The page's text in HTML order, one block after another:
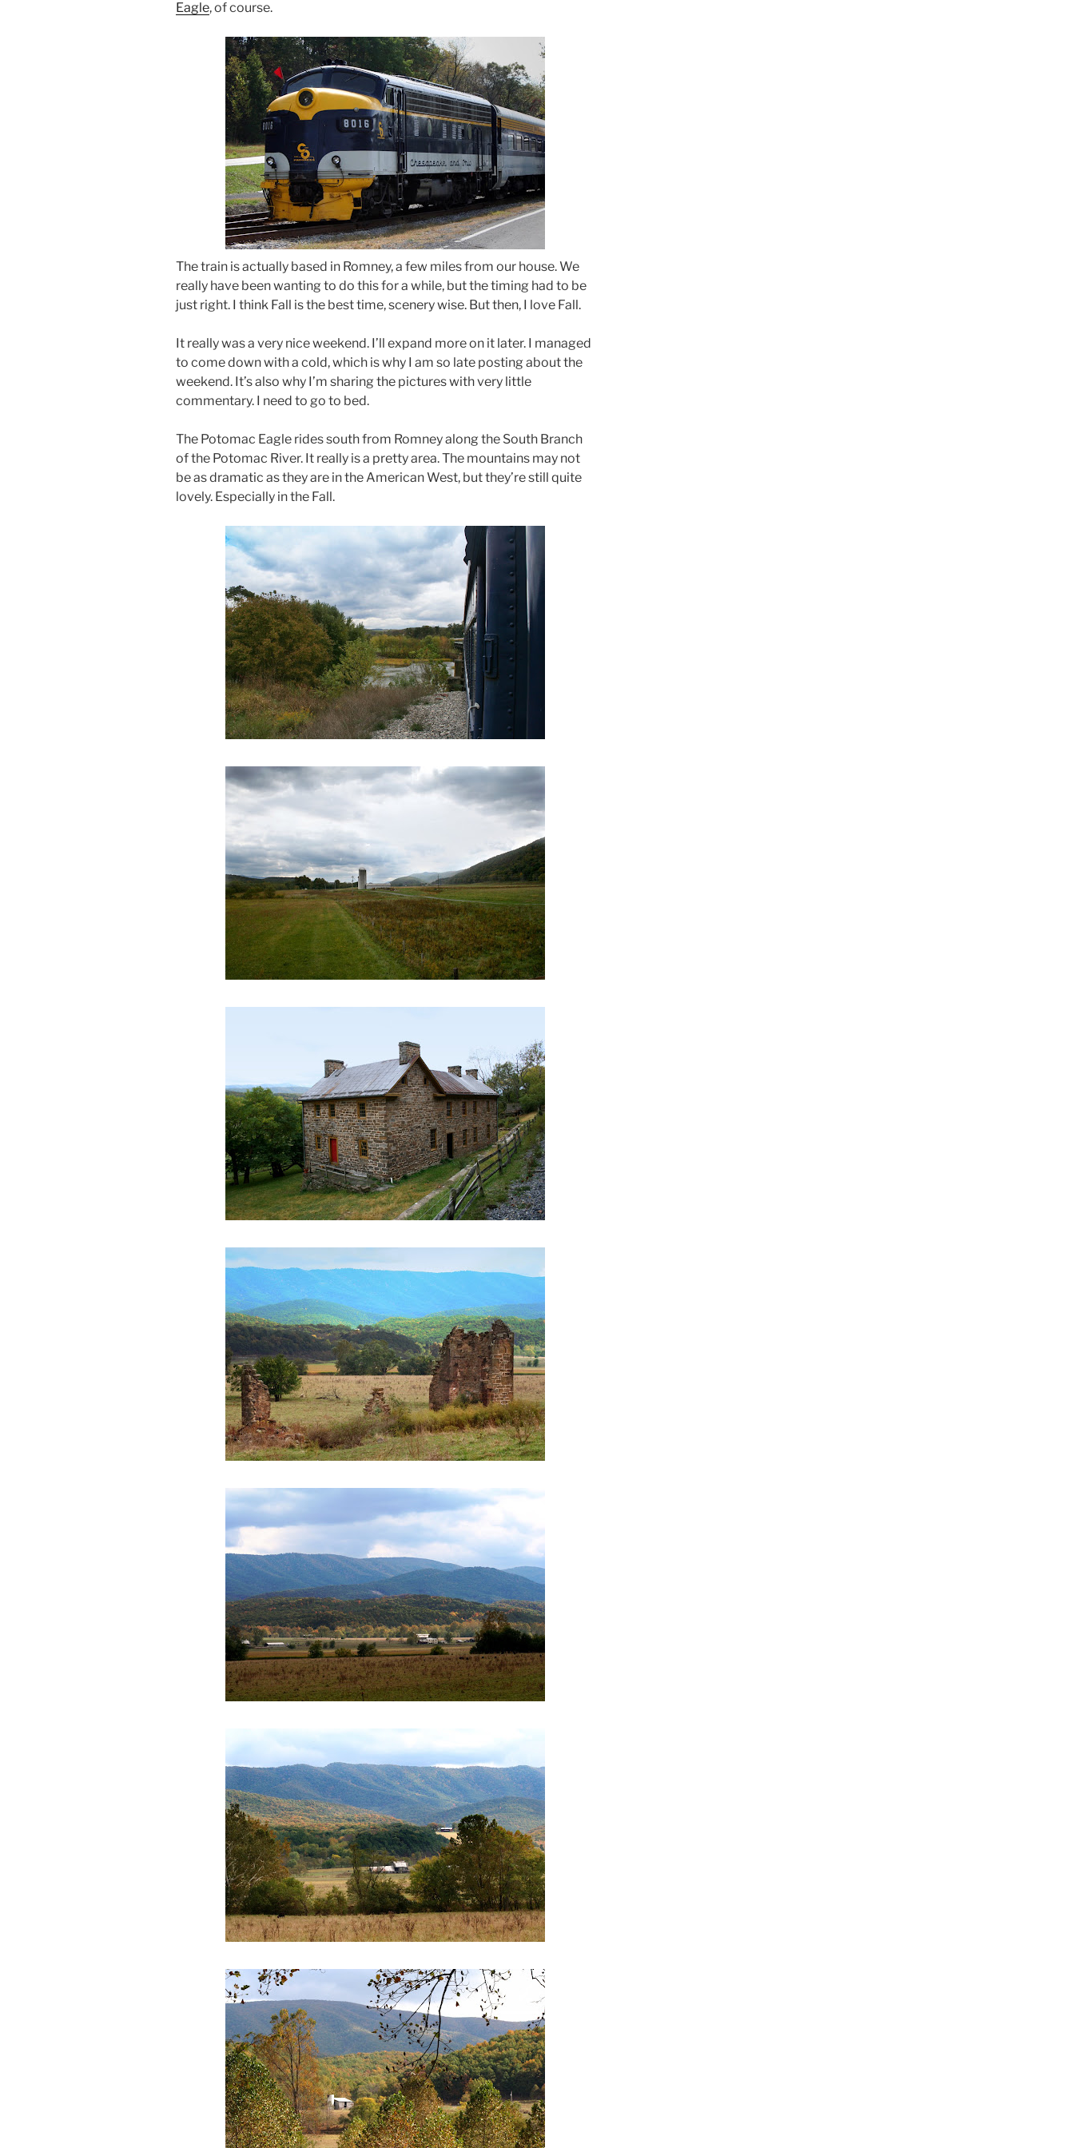
Eagle, of course.
The train is actually based in Romney, a few miles from our house. We
really have been wanting to do this for a while, but the timing had to be
just right. I think Fall is the best time, scenery wise. But then, I love Fall.
It really was a very nice weekend. I’ll expand more on it later. I managed
to come down with a cold, which is why I am so late posting about the
weekend. It’s also why I’m sharing the pictures with very little
commentary. I need to go to bed.
The Potomac Eagle rides south from Romney along the South Branch
of the Potomac River. It really is a pretty area. The mountains may not
be as dramatic as they are in the American West, but they’re still quite
lovely. Especially in the Fall.